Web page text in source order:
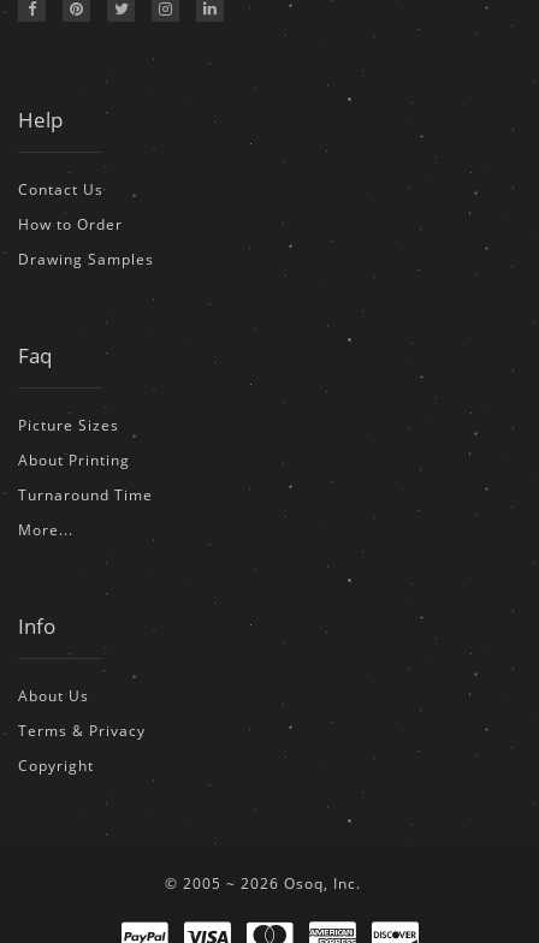
Help
Contact Us
How to Order
Drawing Samples
Faq
Picture Sizes
About Printing
Turnaround Time
More...
Info
About Us
Terms & Privacy
Copyright
© 2005 ~ 2026 Osoq, Inc.